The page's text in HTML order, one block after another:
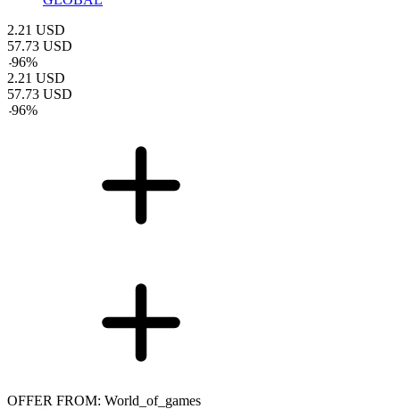
2.21 USD
57.73 USD
-96%
2.21 USD
57.73 USD
-96%
OFFER FROM: World_of_games